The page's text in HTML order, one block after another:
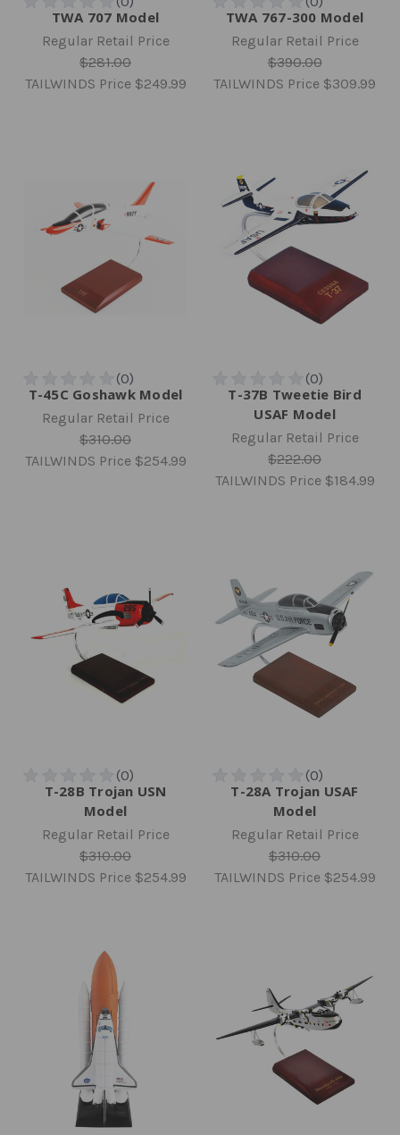
TWA 707 Model
Regular Retail Price
$281.00
TAILWINDS Price $249.99
TWA 767-300 Model
Regular Retail Price
$390.00
TAILWINDS Price $309.99
T-45C Goshawk Model
Regular Retail Price
$310.00
TAILWINDS Price $254.99
T-37B Tweetie Bird
USAF Model
Regular Retail Price
$222.00
TAILWINDS Price $184.99
T-28B Trojan USN
Model
Regular Retail Price
$310.00
TAILWINDS Price $254.99
T-28A Trojan USAF
Model
Regular Retail Price
$310.00
TAILWINDS Price $254.99